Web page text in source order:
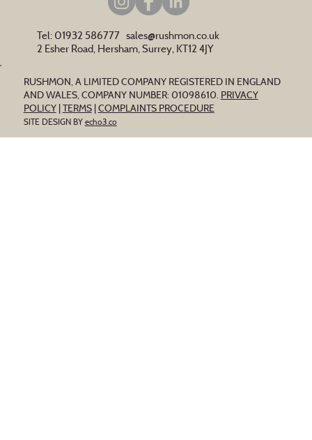
RUSHMON, A LIMITED COMPANY REGISTERED IN ENGLAND
AND WALES, COMPANY NUMBER: 01098610. PRIVACY
POLICY|TERMS|COMPLAINTS PROCEDURE
SITE DESIGN BY echo3.co
Tel: 01932 586777 sales@rushmon.co.uk
2 Esher Road, Hersham, Surrey, KT12 4JY